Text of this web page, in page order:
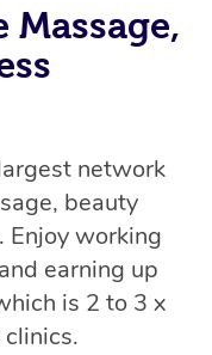
Massage,
network
beauty
Enjoy working
earning up
is 2 to 3 x